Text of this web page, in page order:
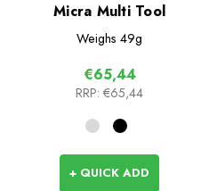
Micra Multi Tool
Weighs 49g
€65,44
RRP: €65,44
+ QUICK ADD